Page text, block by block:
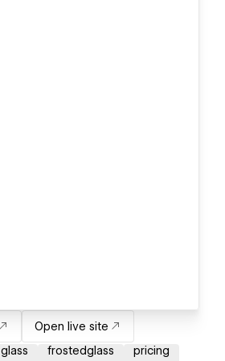
Open live site
glass frostedglass pricing